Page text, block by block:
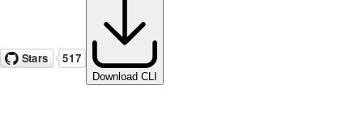
Download CLI